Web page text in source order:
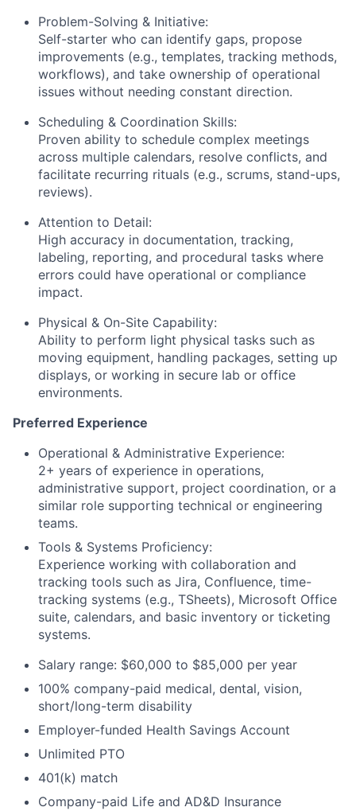
Problem-Solving & Initiative:
Self-starter who can identify gaps, propose
improvements (e.g., templates, tracking methods,
workflows), and take ownership of operational
issues without needing constant direction.
Scheduling & Coordination Skills:
Proven ability to schedule complex meetings
across multiple calendars, resolve conflicts, and
facilitate recurring rituals (e.g., scrums, stand-ups,
reviews).
Attention to Detail:
High accuracy in documentation, tracking,
labeling, reporting, and procedural tasks where
errors could have operational or compliance
impact.
Physical & On-Site Capability:
Ability to perform light physical tasks such as
moving equipment, handling packages, setting up
displays, or working in secure lab or office
environments.
Preferred Experience
Operational & Administrative Experience:
2+ years of experience in operations,
administrative support, project coordination, or a
similar role supporting technical or engineering
teams.
Tools & Systems Proficiency:
Experience working with collaboration and
tracking tools such as Jira, Confluence, time-
tracking systems (e.g., TSheets), Microsoft Office
suite, calendars, and basic inventory or ticketing
systems.
Salary range: $60,000 to $85,000 per year
100% company-paid medical, dental, vision,
short/long-term disability
Employer-funded Health Savings Account
Unlimited PTO
401(k) match
Company-paid Life and AD&D Insurance